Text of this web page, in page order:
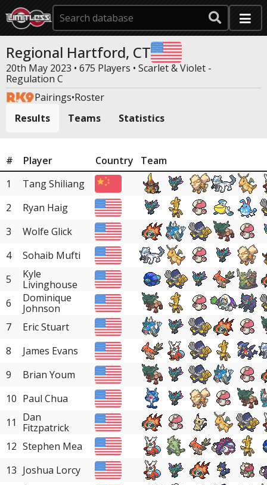
Regional Hartford, CT
20th May 2023 • 675 Players • Scarlet & Violet -
Regulation C
Pairings•Roster
Results
Teams Statistics
# Player Country
Team
1
Tang Shiliang
2
Ryan Haig
3
Wolfe Glick
4
Sohaib Mufti
5
Kyle
Livinghouse
6
Dominique
Johnson
7
Eric Stuart
8
James Evans
9
Brian Youm
10 Paul Chua
11
Dan
Fitzpatrick
12 Stephen Mea
13 Joshua Lorcy